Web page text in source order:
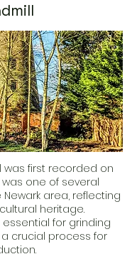
was first recorded on
was one of several
area, reflecting
heritage.
essential for grinding
a crucial process for